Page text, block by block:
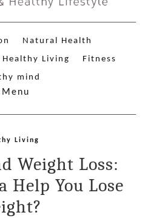
Natural Health
Healthy Living
Fitness
mind
Menu
Living
Weight Loss:
Help You Lose